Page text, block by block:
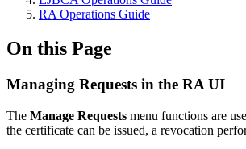
RA Operations Guide
On this Page
Managing Requests in the RA UI
The Manage Requests menu functions are
the certificate can be issued, a revocation